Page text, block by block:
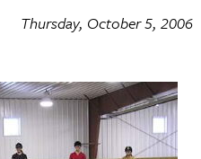
Thursday, October 5, 2006